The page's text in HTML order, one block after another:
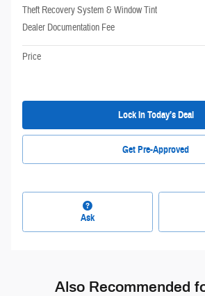
Theft Recovery System & Window Tint
Dealer Documentation Fee
Price
Lock In Today’s Deal
Get Pre-Approved
Ask
Also Recommended